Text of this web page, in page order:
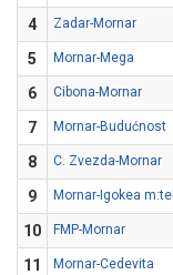
4
Zadar-Mornar
5
Mornar-Mega
6
Cibona-Mornar
7
Mornar-Budućnost
8
C. Zvezda-Mornar
9
Mornar-Igokea m:tel
10
FMP-Mornar
11
Mornar-Cedevita